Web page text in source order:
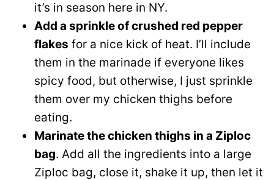
it’s in season here in NY.
Add a sprinkle of crushed red pepper
flakes for a nice kick of heat. I’ll include
them in the marinade if everyone likes
spicy food, but otherwise, I just sprinkle
them over my chicken thighs before
eating.
Marinate the chicken thighs in a Ziploc
bag. Add all the ingredients into a large
Ziploc bag, close it, shake it up, then let it